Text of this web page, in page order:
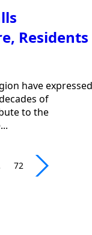
Residents
have expressed
of
to the
72